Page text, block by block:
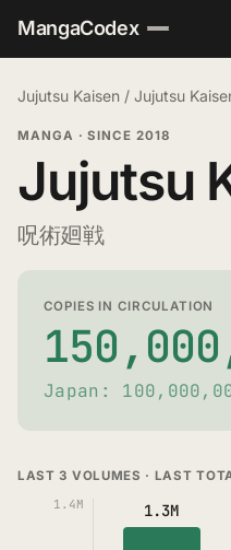
MangaCodex
Jujutsu Kaisen / Jujutsu
MANGA · SINCE 2018
Jujutsu
呪術廻戦
COPIES IN CIRCULATION
Japan:
LAST 3 VOLUMES · LAST
1.4M
1.3M